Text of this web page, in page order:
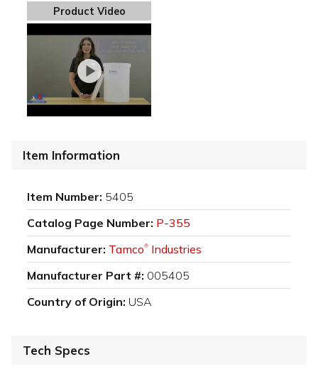
Product Video
Item Information
Item Number: 5405
Catalog Page Number: P-355
Manufacturer: Tamco® Industries
Manufacturer Part #: 005405
Country of Origin: USA
Tech Specs